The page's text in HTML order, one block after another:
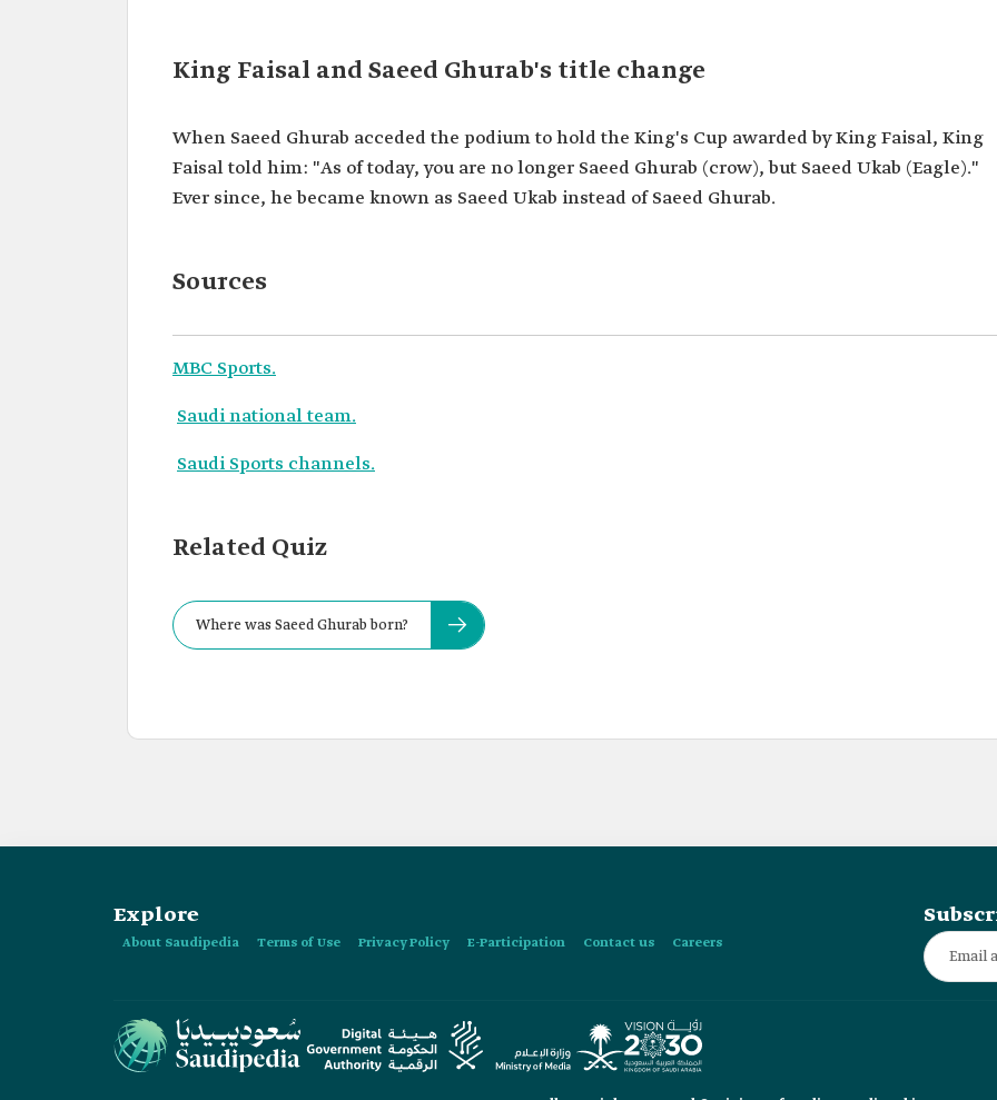
King Faisal and Saeed Ghurab's title change
When Saeed Ghurab acceded the podium to hold the King's Cup awarded by King Faisal, King
Faisal told him: "As of today, you are no longer Saeed Ghurab (crow), but Saeed Ukab (Eagle)."
Ever since, he became known as Saeed Ukab instead of Saeed Ghurab.
Sources
MBC Sports.
Saudi national team.
Saudi Sports channels.
Related Quiz
Where was Saeed Ghurab born?
Explore
About Saudipedia Terms of Use Privacy Policy E-Participation Contact us Careers